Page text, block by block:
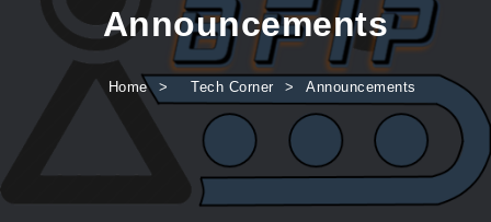
Announcements
Home Tech Corner Announcements